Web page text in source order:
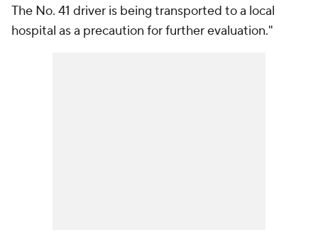
The No. 41 driver is being transported to a local
hospital as a precaution for further evaluation."